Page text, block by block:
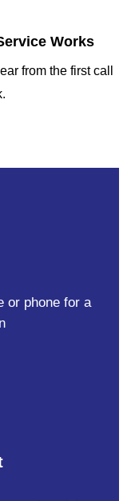
Works
from the first call
or phone for a